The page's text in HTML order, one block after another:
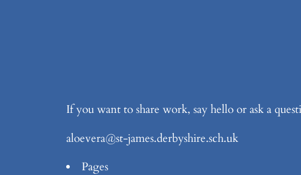
If you want to share work, say hello or ask a
aloevera@st-james.derbyshire.sch.uk
Pages